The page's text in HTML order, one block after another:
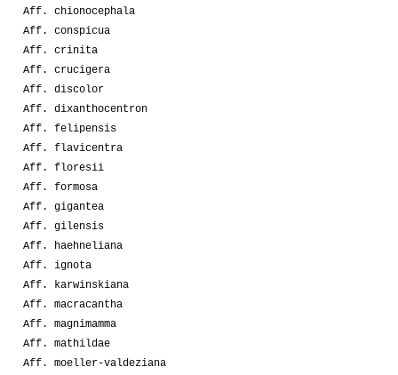
Aff. chionocephala
Aff. conspicua
Aff. crinita
Aff. crucigera
Aff. discolor
Aff. dixanthocentron
Aff. felipensis
Aff. flavicentra
Aff. floresii
Aff. formosa
Aff. gigantea
Aff. gilensis
Aff. haehneliana
Aff. ignota
Aff. karwinskiana
Aff. macracantha
Aff. magnimamma
Aff. mathildae
Aff. moeller-valdeziana